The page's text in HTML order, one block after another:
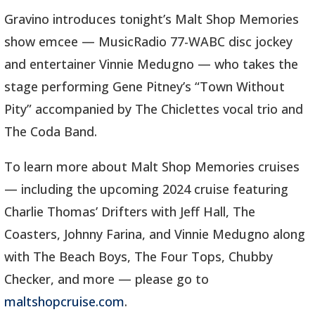
Gravino introduces tonight’s Malt Shop Memories
show emcee — MusicRadio 77-WABC disc jockey
and entertainer Vinnie Medugno — who takes the
stage performing Gene Pitney’s “Town Without
Pity” accompanied by The Chiclettes vocal trio and
The Coda Band.
To learn more about Malt Shop Memories cruises
— including the upcoming 2024 cruise featuring
Charlie Thomas’ Drifters with Jeff Hall, The
Coasters, Johnny Farina, and Vinnie Medugno along
with The Beach Boys, The Four Tops, Chubby
Checker, and more — please go to
maltshopcruise.com.